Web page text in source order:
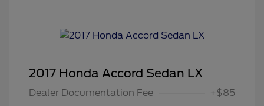
2017 Honda Accord Sedan LX
Dealer Documentation Fee +$85